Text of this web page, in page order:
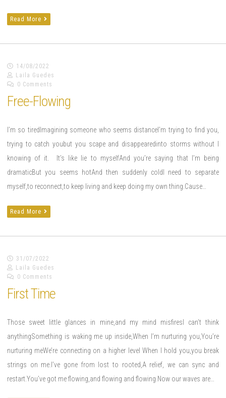
Read More
14/08/2022
Laila Guedes
0 Comments
Free-Flowing
I’m so tiredImagining someone who seems distanceI’m trying to find you,
trying to catch youbut you scape and disappearedinto storms without I
knowing of it. It’s like lie to myselfAnd you’re saying that I’m being
dramaticBut you seems hotAnd then suddenly coldI need to separate
myself,to reconnect,to keep living and keep doing my own thing.Cause…
Read More
31/07/2022
Laila Guedes
0 Comments
First Time
Those sweet little glances in mine,and my mind misfiresI can’t think
anythingSomething is waking me up inside,When I’m nurturing you,You’re
nurturing meWe’re connecting on a higher level When I hold you,you break
strings on me.I’ve gone from lost to rooted,A relief, we can sync and
restart.You’ve got me flowing,and flowing and flowing.Now our waves are…